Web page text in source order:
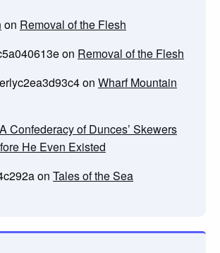
on Removal of the Flesh
on Removal of the Flesh
on Wharf Mountain
Confederacy of Dunces’ Skewers
He Even Existed
on Tales of the Sea